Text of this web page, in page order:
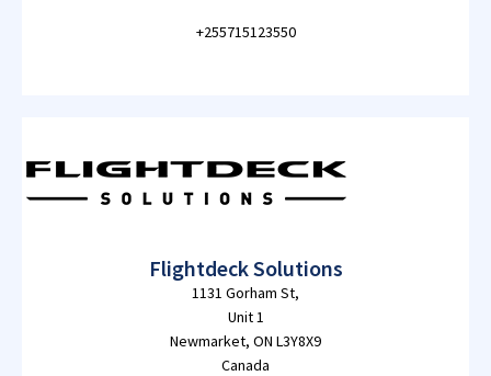
+255715123550
Flightdeck Solutions
1131 Gorham St,
Unit 1
Newmarket, ON L3Y8X9
Canada